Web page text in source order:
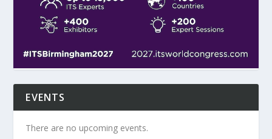
EVENTS
There are no upcoming events.